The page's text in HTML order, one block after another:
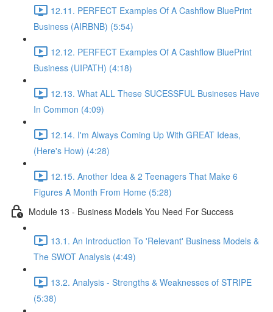
12.11. PERFECT Examples Of A Cashflow BluePrint
Business (AIRBNB) (5:54)
12.12. PERFECT Examples Of A Cashflow BluePrint
Business (UIPATH) (4:18)
12.13. What ALL These SUCESSFUL Busineses Have
In Common (4:09)
12.14. I'm Always Coming Up With GREAT Ideas,
(Here's How) (4:28)
12.15. Another Idea & 2 Teenagers That Make 6
Figures A Month From Home (5:28)
Module 13 - Business Models You Need For Success
13.1. An Introduction To 'Relevant' Business Models &
The SWOT Analysis (4:49)
13.2. Analysis - Strengths & Weaknesses of STRIPE
(5:38)